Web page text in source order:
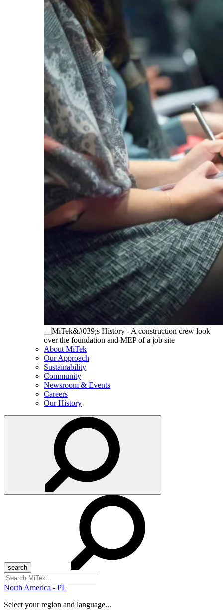
About MiTek
Our Approach
Sustainability
Community
Newsroom & Events
Careers
Our History
Search
for:
North America - PL
Select your region and language...